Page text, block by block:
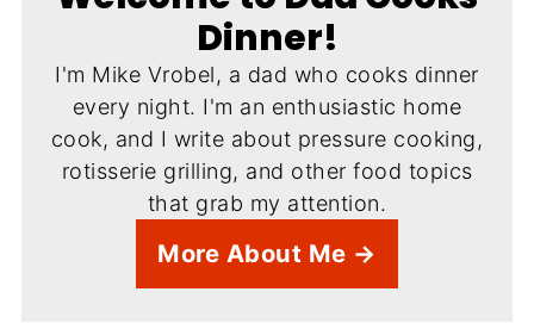
Dinner!
I'm Mike Vrobel, a dad who cooks dinner
every night. I'm an enthusiastic home
cook, and I write about pressure cooking,
rotisserie grilling, and other food topics
that grab my attention.
More About Me →